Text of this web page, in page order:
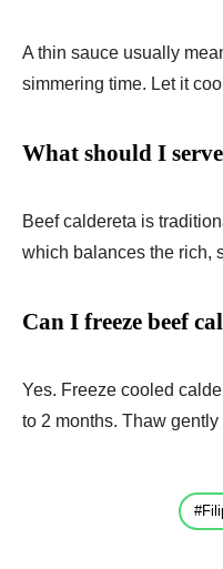
A thin sauce usually
simmering time. Let it
What should I
Beef caldereta is
which balances the rich,
Can I freeze beef
Yes. Freeze cooled
to 2 months. Thaw